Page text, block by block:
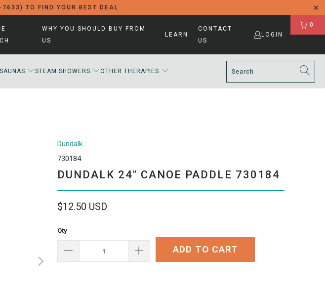
TO FIND YOUR BEST DEAL
WHY YOU SHOULD BUY FROM
US
LEARN
CONTACT
US
LOGIN
0
SAUNAS STEAM SHOWERS OTHER THERAPIES
Dundalk
730184
DUNDALK 24" CANOE PADDLE 730184
$12.50 USD
Qty
ADD TO CART